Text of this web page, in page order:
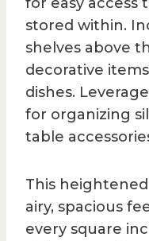
stored within.
shelves above
decorative
dishes.
for organizing
table
This
airy, spacious
every square